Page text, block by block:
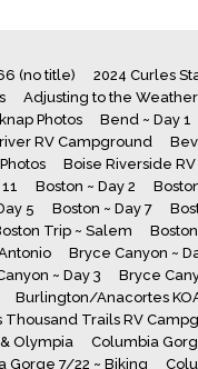
(no title) 2024 Curles
Adjusting to the Weather
Photos Bend ~ Day 1
RV Campground
Boise Riverside RV
Boston ~ Day 2
5 Boston ~ Day 7
Trip ~ Salem
Bryce Canyon ~
~ Day 3 Bryce
Burlington/Anacortes
Thousand Trails RV
Olympia
Columbia
Gorge 7/22 ~ Biking